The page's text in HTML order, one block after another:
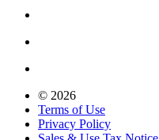
© 2026
Terms of Use
Privacy Policy